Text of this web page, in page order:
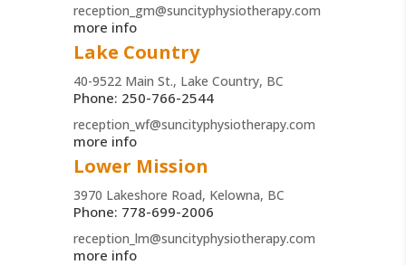
reception_gm@suncityphysiotherapy.com
more info
Lake Country
40-9522 Main St., Lake Country, BC
Phone: 250-766-2544
reception_wf@suncityphysiotherapy.com
more info
Lower Mission
3970 Lakeshore Road, Kelowna, BC
Phone: 778-699-2006
reception_lm@suncityphysiotherapy.com
more info